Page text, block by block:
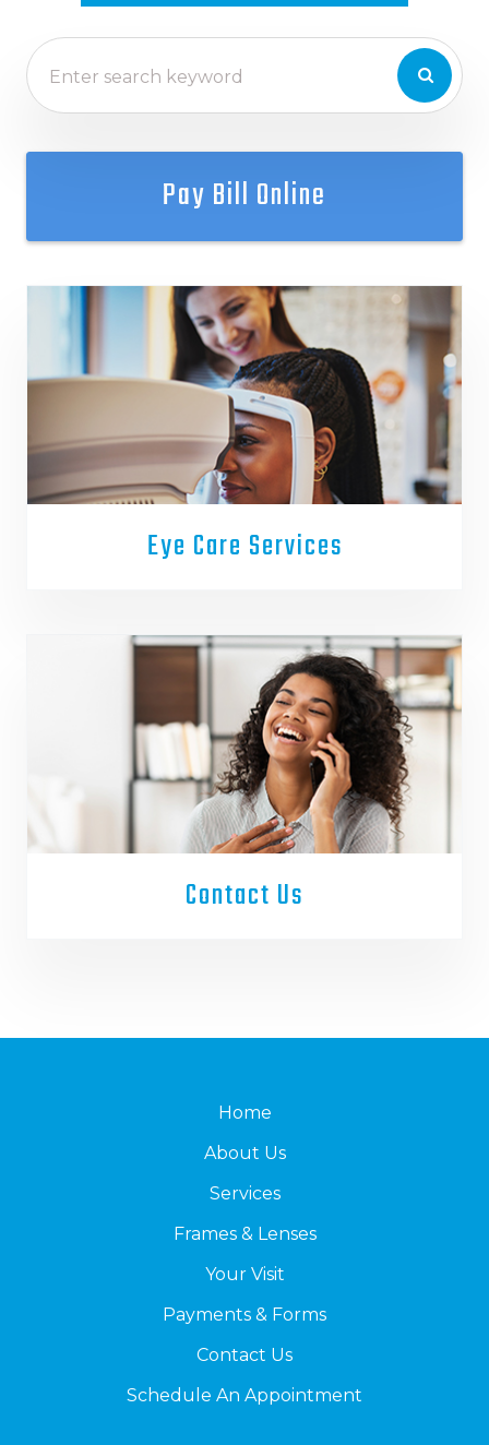
Pay Bill Online
Eye Care Services
Contact Us
Home
About Us
Services
Frames & Lenses
Your Visit
Payments & Forms
Contact Us
Schedule An Appointment